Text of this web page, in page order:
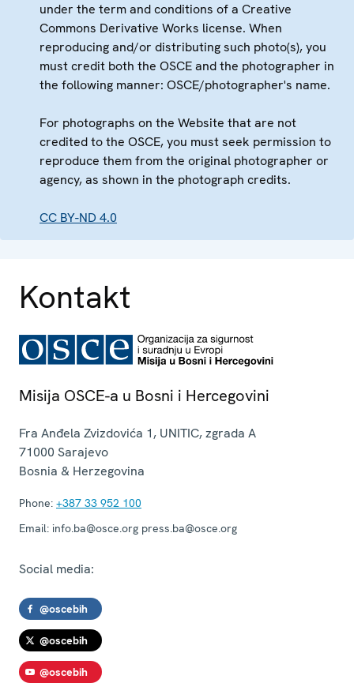
under the term and conditions of a Creative
Commons Derivative Works license. When
reproducing and/or distributing such photo(s), you
must credit both the OSCE and the photographer in
the following manner: OSCE/photographer's name.
For photographs on the Website that are not
credited to the OSCE, you must seek permission to
reproduce them from the original photographer or
agency, as shown in the photograph credits.
CC BY-ND 4.0
Kontakt
Misija OSCE-a u Bosni i Hercegovini
Fra Anđela Zvizdovića 1, UNITIC, zgrada A
71000 Sarajevo
Bosnia & Herzegovina
Phone: +387 33 952 100
Email: info.ba@osce.org press.ba@osce.org
Social media:
@oscebih
@oscebih
@oscebih